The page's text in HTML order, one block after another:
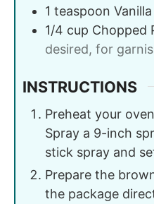
1 teaspoon
1/4 cup Chopped
desired, for
INSTRUCTIONS
Preheat your
Spray a 9-inch
stick spray and
Prepare the
the package